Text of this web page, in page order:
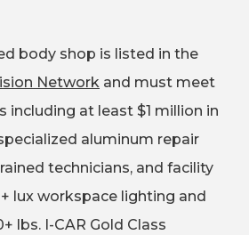
body shop is listed in the
Network and must meet
including at least $1 million in
aluminum repair
technicians, and facility
lux workspace lighting and
lbs. I-CAR Gold Class